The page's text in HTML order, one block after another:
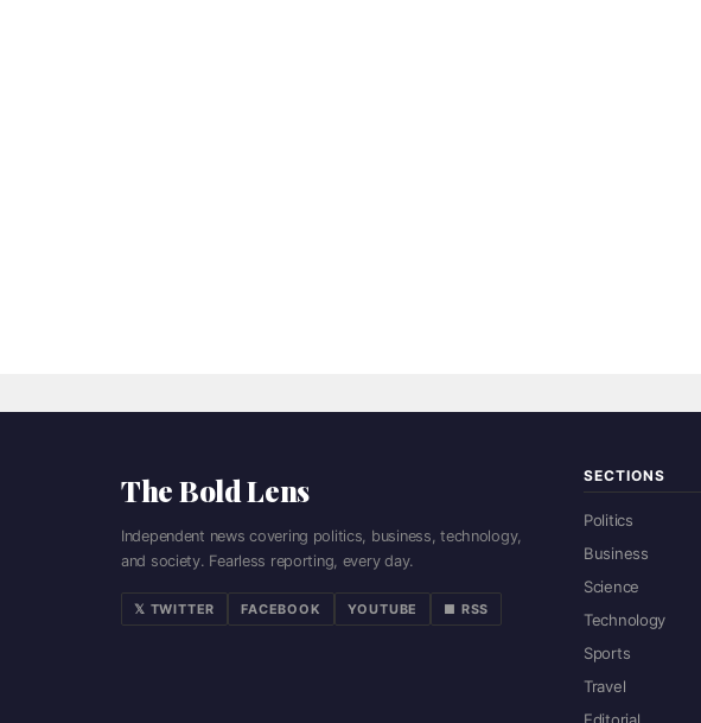
The Bold Lens
Independent news covering politics, business, technology,
and society. Fearless reporting, every day.
𝕏 TWITTER FACEBOOK YOUTUBE ■ RSS
SECTIONS
Politics
Business
Science
Technology
Sports
Travel
Editorial